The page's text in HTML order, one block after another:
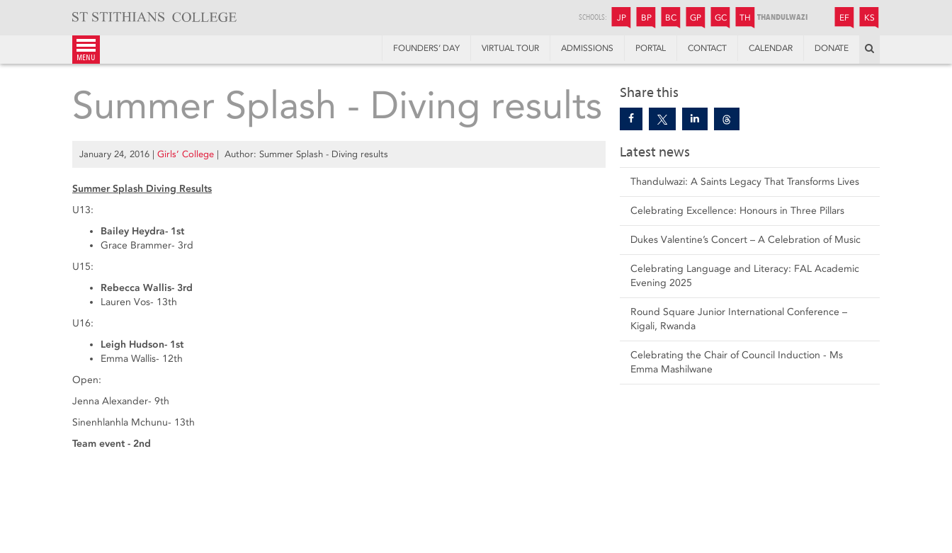
SCHOOLS: JP JUNIOR PREPARATORY
BP BOYS’ PREPARATORY
BC BOYS’ COLLEGE
GP GIRLS’ PREPARATORY
GC GIRLS’ COLLEGE
TH THANDULWAZI EF ENDOWMENT FUND
KS
menu
FOUNDERS’ DAY VIRTUAL TOUR ADMISSIONS PORTAL CONTACT CALENDAR DONATE
Share this
Latest news
Thandulwazi: A Saints Legacy That Transforms Lives
Celebrating Excellence: Honours in Three Pillars
Dukes Valentine’s Concert – A Celebration of Music
Celebrating Language and Literacy: FAL Academic
Evening 2025
Round Square Junior International Conference –
Kigali, Rwanda
Celebrating the Chair of Council Induction - Ms
Emma Mashilwane
Summer Splash - Diving results
January 24, 2016 | Girls’ College | Author: Summer Splash - Diving results
Summer Splash Diving Results
U13:
Bailey Heydra- 1st
Grace Brammer- 3rd
U15:
Rebecca Wallis- 3rd
Lauren Vos- 13th
U16:
Leigh Hudson- 1st
Emma Wallis- 12th
Open:
Jenna Alexander- 9th
Sinenhlanhla Mchunu- 13th
Team event - 2nd